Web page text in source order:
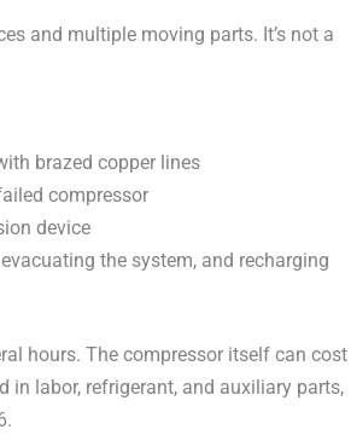
and multiple moving parts. It’s not a
brazed copper lines
compressor
device
the system, and recharging
hours. The compressor itself can cost
in labor, refrigerant, and auxiliary parts,